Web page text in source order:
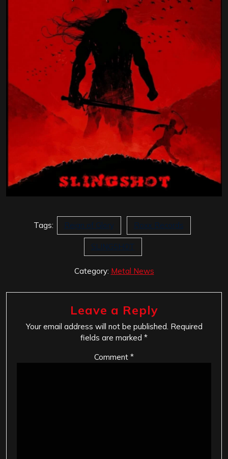
Tags: Reign of Glory Roxx Records
SLINGSHOT
Category: Metal News
Leave a Reply
Your email address will not be published. Required
fields are marked *
Comment *